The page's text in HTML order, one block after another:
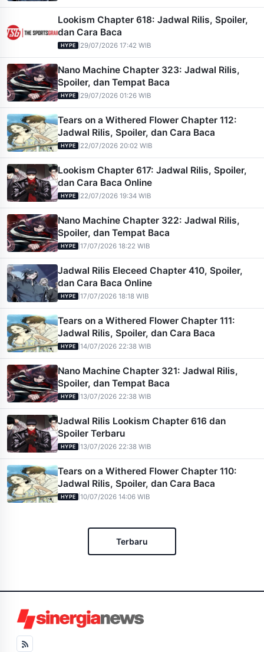
Lookism Chapter 618: Jadwal Rilis, Spoiler,
dan Cara Baca
HYPE 29/07/2026 17:42 WIB
Nano Machine Chapter 323: Jadwal Rilis,
Spoiler, dan Tempat Baca
HYPE 29/07/2026 01:26 WIB
Tears on a Withered Flower Chapter 112:
Jadwal Rilis, Spoiler, dan Cara Baca
HYPE 22/07/2026 20:02 WIB
Lookism Chapter 617: Jadwal Rilis, Spoiler,
dan Cara Baca Online
HYPE 22/07/2026 19:34 WIB
Nano Machine Chapter 322: Jadwal Rilis,
Spoiler, dan Tempat Baca
HYPE |17/07/2026 18:22 WIB
Jadwal Rilis Eleceed Chapter 410, Spoiler,
dan Cara Baca Online
HYPE |17/07/2026 18:18 WIB
Tears on a Withered Flower Chapter 111:
Jadwal Rilis, Spoiler, dan Cara Baca
HYPE |14/07/2026 22:38 WIB
Nano Machine Chapter 321: Jadwal Rilis,
Spoiler, dan Tempat Baca
HYPE |13/07/2026 22:38 WIB
Jadwal Rilis Lookism Chapter 616 dan
Spoiler Terbaru
HYPE |13/07/2026 22:38 WIB
Tears on a Withered Flower Chapter 110:
Jadwal Rilis, Spoiler, dan Cara Baca
HYPE |10/07/2026 14:06 WIB
Terbaru